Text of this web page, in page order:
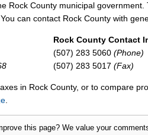
Rock County municipal
can contact Rock County with
Rock County Contact
(507) 283 5060 (Phone)
(507) 283 5017 (Fax)
in Rock County, or to compare
this page? We value your